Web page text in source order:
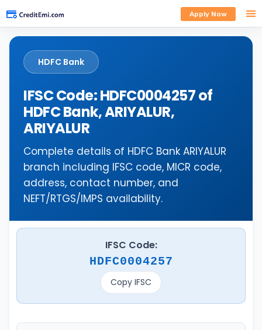
Apply Now
HDFC Bank
IFSC Code: HDFC0004257 of
HDFC Bank, ARIYALUR,
ARIYALUR
Complete details of HDFC Bank ARIYALUR
branch including IFSC code, MICR code,
address, contact number, and
NEFT/RTGS/IMPS availability.
IFSC Code:
HDFC0004257
Copy IFSC